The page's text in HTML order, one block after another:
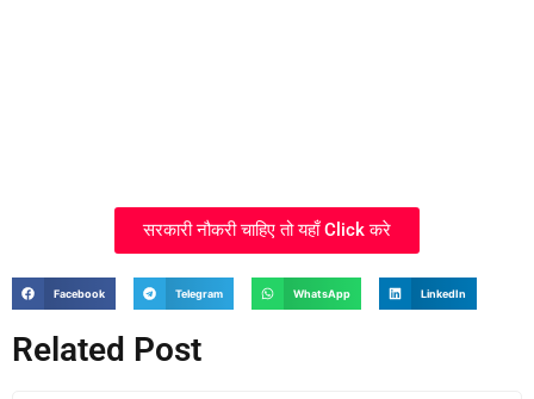
सरकारी नौकरी चाहिए तो यहाँ Click करे
Facebook Telegram WhatsApp LinkedIn
Related Post